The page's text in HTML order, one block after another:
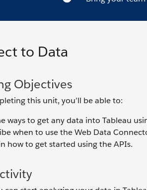
to Data
Objectives
this unit, you’ll be able to:
ways to get any data into Tableau
when to use the Web Data
how to get started using the APIs.